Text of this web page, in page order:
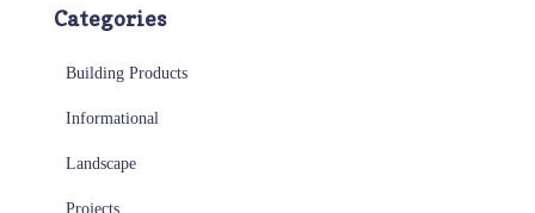
Categories
Building Products
Informational
Landscape
Projects